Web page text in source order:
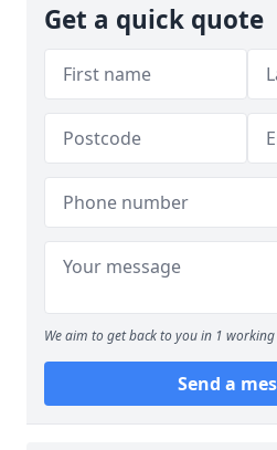
Get a quick quote
We aim to get back to you in 1 working
Send a